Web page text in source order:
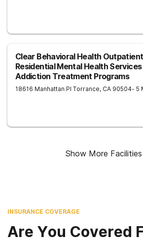
Clear Behavioral Health
Residential Mental Health
Addiction Treatment Programs
18616 Manhattan Pl Torrance, CA 90504- 5
Show More Facilities
INSURANCE COVERAGE
Are You Covered